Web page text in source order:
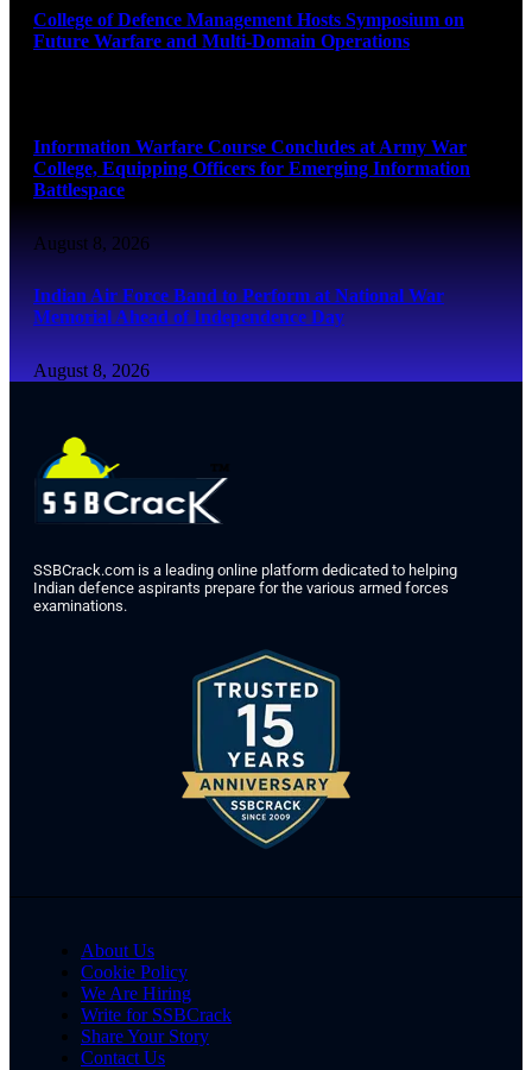
College of Defence Management Hosts Symposium on
Future Warfare and Multi-Domain Operations
Information Warfare Course Concludes at Army War
College, Equipping Officers for Emerging Information
Battlespace
August 8, 2026
Indian Air Force Band to Perform at National War
Memorial Ahead of Independence Day
August 8, 2026
SSBCrack.com is a leading online platform dedicated to helping
Indian defence aspirants prepare for the various armed forces
examinations.
About Us
Cookie Policy
We Are Hiring
Write for SSBCrack
Share Your Story
Contact Us